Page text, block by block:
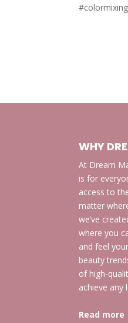
WHY
At Dream
is for
access to
matter
we’ve
where you
and feel
beauty
of high-
achieve any
Read more